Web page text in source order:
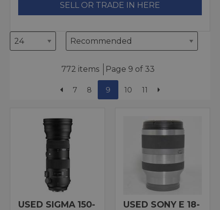
SELL OR TRADE IN HERE
772 items Page 9 of 33
7 8 9 10 11
USED SIGMA 150-
USED SONY E 18-